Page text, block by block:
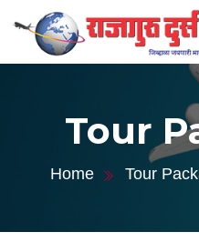
Tour
Home Tour